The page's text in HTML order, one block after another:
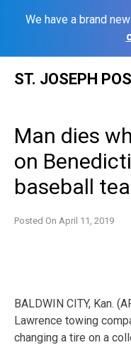
We have a brand
ST. JOSEPH
Man dies
on
baseball
Posted On April 11, 2019
BALDWIN CITY, Kan.
Lawrence towing
changing a tire on a